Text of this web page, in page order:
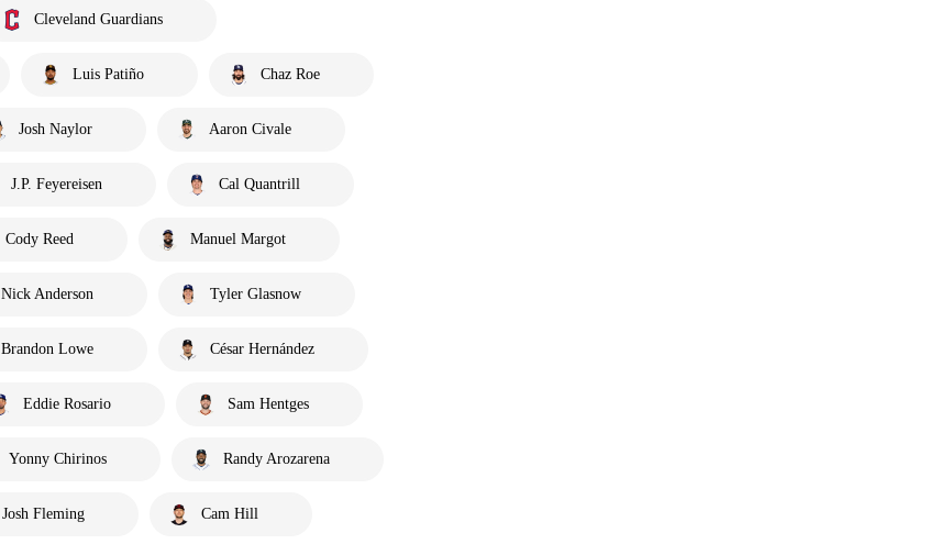
Cleveland Guardians
Luis Patiño Chaz Roe
Josh Naylor Aaron Civale
J.P. Feyereisen Cal Quantrill
Cody Reed Manuel Margot
Nick Anderson Tyler Glasnow
Brandon Lowe César Hernández
Eddie Rosario Sam Hentges
Yonny Chirinos Randy Arozarena
Josh Fleming Cam Hill